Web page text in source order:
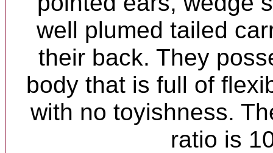
well plumed tailed
their back. They
body that is full of
with no toyishness.
ratio is